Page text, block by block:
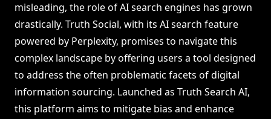
misleading, the role of AI search engines has grown
drastically. Truth Social, with its AI search feature
powered by Perplexity, promises to navigate this
complex landscape by offering users a tool designed
to address the often problematic facets of digital
information sourcing. Launched as Truth Search AI,
this platform aims to mitigate bias and enhance